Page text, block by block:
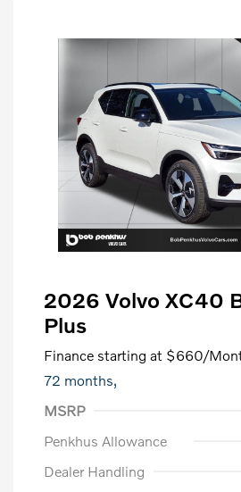
2026 Volvo XC40
Plus
Finance starting at $660/
72 months,
MSRP
Penkhus Allowance
Dealer Handling